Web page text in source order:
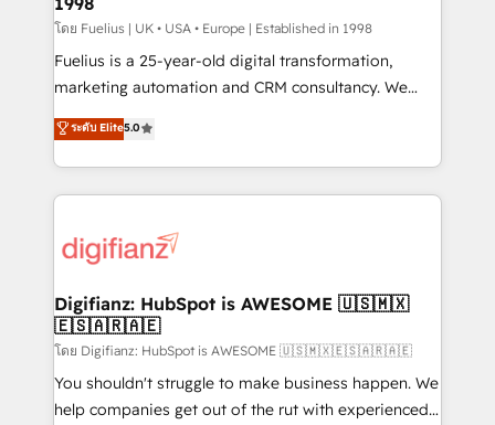
can support public sector companies as well the
other ones listed in our profile. Our services: -
HubSpot implementation - HubSpot CMS website
is there for you to: - Grow revenue, and run your
business more efficiently - Build stronger
more people - Get the most out of your HubSpot
investment
โดย Fuelius | UK • USA • Europe | Established in 1998
Fuelius is a 25-year-old digital transformation,
marketing automation and CRM consultancy. We
enable mid-market and enterprise clients to
maximise their return from digital and fuel their
growth. We modernise platforms, streamline
operations that are causing inefficiencies, improve
supercharge revenue operations Key services: • CRM
Transformation / Web Development • RevOps &
Sales Consulting • Marketing Automation What
makes us different? 🚀 Top 0.5% of global HubSpot
agencies ⚙️ The strongest technical ability and
integration capabilities 💼 Consultative, long-term
ระดับ Elite5.0
Digifianz: HubSpot is AWESOME 🇺🇸🇲🇽
🇪🇸🇦🇷🇦🇪
โดย Digifianz: HubSpot is AWESOME 🇺🇸🇲🇽🇪🇸🇦🇷🇦🇪
You shouldn't struggle to make business happen. We
help companies get out of the rut with experienced,